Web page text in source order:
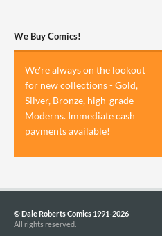
We Buy Comics!
We're always on the lookout
for new collections - Gold,
Silver, Bronze, high-grade
Moderns. Immediate cash
payments available!
© Dale Roberts Comics 1991-2026
All rights reserved.